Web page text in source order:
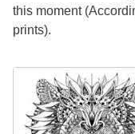
this moment
prints).